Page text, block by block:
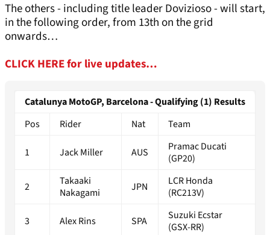
The others - including title leader Dovizioso - will start,
in the following order, from 13th on the grid
onwards…
CLICK HERE for live updates…
Catalunya MotoGP, Barcelona - Qualifying (1) Results
Pos
Rider Nat Team
1 Jack Miller AUS
Pramac Ducati
(GP20)
2
Takaaki
Nakagami
JPN
LCR Honda
(RC213V)
3 Alex Rins SPA
Suzuki Ecstar
(GSX-RR)